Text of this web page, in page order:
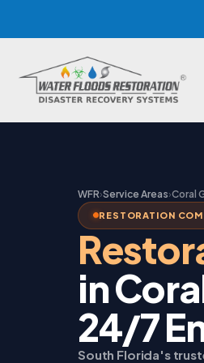
WFR›Service Areas›Coral
RESTORATION
in
24/7
South Florida's